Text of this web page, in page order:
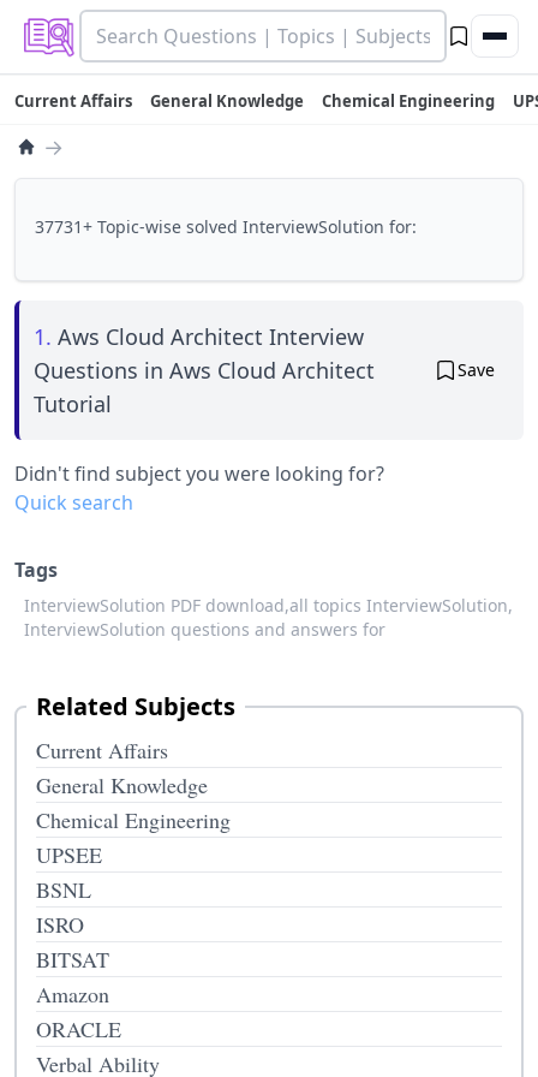
Current Affairs General Knowledge Chemical Engineering
→
37731+ Topic-wise solved InterviewSolution for:
1. Aws Cloud Architect Interview
Questions in Aws Cloud Architect
Tutorial
Save
Didn't find subject you were looking for?
Quick search
Tags
InterviewSolution PDF download,all topics InterviewSolution,
InterviewSolution questions and answers for
Related Subjects
Current Affairs
General Knowledge
Chemical Engineering
UPSEE
BSNL
ISRO
BITSAT
Amazon
ORACLE
Verbal Ability